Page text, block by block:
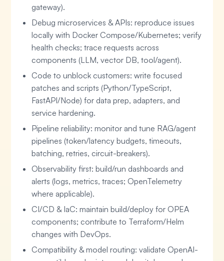
gateway).
Debug microservices & APIs: reproduce issues
locally with Docker Compose/Kubernetes; verify
health checks; trace requests across
components (LLM, vector DB, tool/agent).
Code to unblock customers: write focused
patches and scripts (Python/TypeScript,
FastAPI/Node) for data prep, adapters, and
service hardening.
Pipeline reliability: monitor and tune RAG/agent
pipelines (token/latency budgets, timeouts,
batching, retries, circuit-breakers).
Observability first: build/run dashboards and
alerts (logs, metrics, traces; OpenTelemetry
where applicable).
CI/CD & IaC: maintain build/deploy for OPEA
components; contribute to Terraform/Helm
changes with DevOps.
Compatibility & model routing: validate OpenAI-